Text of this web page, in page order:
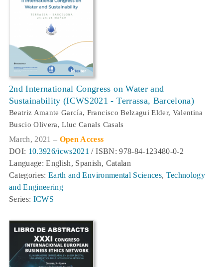
2nd International Congress on Water and
Sustainability (ICWS2021 - Terrassa, Barcelona)
Beatriz Amante García, Francisco Belzagui Elder, Valentina
Buscio Olivera, Lluc Canals Casals
March, 2021 – Open Access
DOI: 10.3926/icws2021 / ISBN: 978-84-123480-0-2
Language: English, Spanish, Catalan
Categories:Earth and Environmental Sciences, Technology
and Engineering
Series: ICWS